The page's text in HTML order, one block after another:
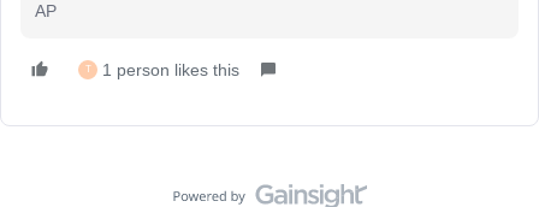
AP
T 1 person likes this